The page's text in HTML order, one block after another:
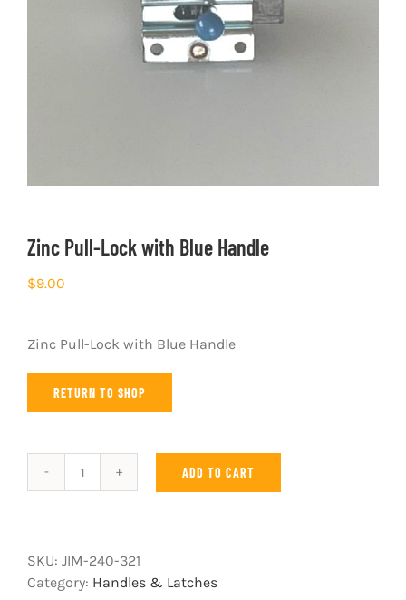
Zinc Pull-Lock with Blue Handle
$9.00
Zinc Pull-Lock with Blue Handle
RETURN TO SHOP
Zinc
Blue
Handle
ADD TO CART
SKU: JIM-240-321
Category: Handles & Latches